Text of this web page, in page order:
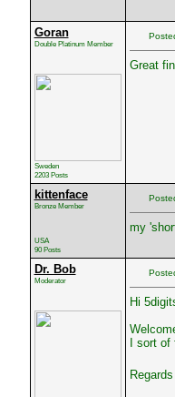
Goran
Double Platinum Member
Sweden
2203 Posts
Great
kittenface
Bronze Member
USA
90 Posts
my
Dr. Bob
Moderator
Hi
I sort